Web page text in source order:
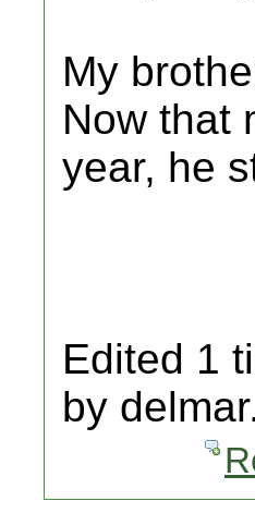
My
Now that
year, he
Edited 1
by